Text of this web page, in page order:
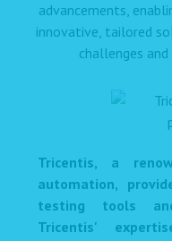
advancements,
innovative, tailored
challenges
Tricentis, a
automation,
testing tools
Tricentis'